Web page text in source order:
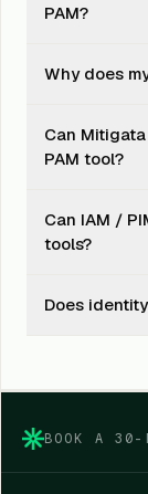
PAM?
when
Why does
credentials,
access to
Can
PAM tool?
risks,
Can IAM /
tools?
cloud
Does
into who
BOOK A 30-